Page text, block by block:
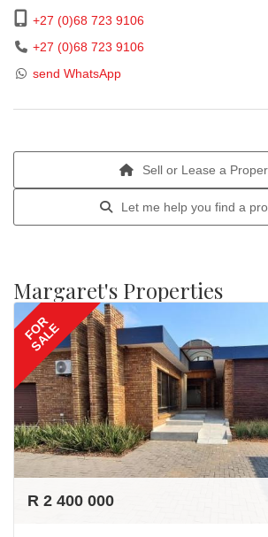
+27 (0)68 723 9106
+27 (0)68 723 9106
send WhatsApp
Sell or Lease a
Let me help you find a
Margaret's Properties
FOR
SALE
R 2 400 000